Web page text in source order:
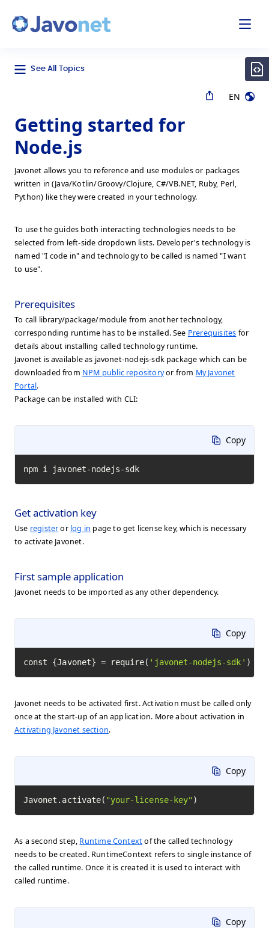
See All Topics
EN
Getting started for
Node.js
Javonet allows you to reference and use modules or packages
written in (Java/Kotlin/Groovy/Clojure, C#/VB.NET, Ruby, Perl,
Python) like they were created in your technology.
To use the guides both interacting technologies needs to be
selected from left-side dropdown lists. Developer's technology is
named "I code in" and technology to be called is named "I want
to use".
Prerequisites
To call library/package/module from another technology,
corresponding runtime has to be installed. See Prerequisites for
details about installing called technology runtime.
Javonet is available as javonet-nodejs-sdk package which can be
downloaded from NPM public repositoryor from My Javonet
Portal.
Package can be installed with CLI:
Copy
npm i javonet-nodejs-sdk
Get activation key
Use registeror log in page to get license key, which is necessary
to activate Javonet.
First sample application
Javonet needs to be imported as any other dependency.
Copy
const {Javonet} = require( 'javonet-nodejs-sdk' )
Javonet needs to be activated first. Activation must be called only
once at the start-up of an application. More about activation in
Activating Javonet section.
Copy
Javonet.activate( "your-license-key" )
As a second step, Runtime Contextof the called technology
needs to be created. RuntimeContext refers to single instance of
the called runtime. Once it is created it is used to interact with
called runtime.
Copy